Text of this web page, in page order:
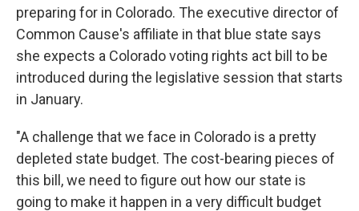
preparing for in Colorado. The executive director of
Common Cause's affiliate in that blue state says
she expects a Colorado voting rights act bill to be
introduced during the legislative session that starts
in January.
"A challenge that we face in Colorado is a pretty
depleted state budget. The cost-bearing pieces of
this bill, we need to figure out how our state is
going to make it happen in a very difficult budget